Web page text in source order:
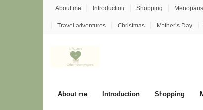
SkipAbout me Introduction Shopping
Travel adventures Christmas Mother’s Day
About me Introduction Shopping